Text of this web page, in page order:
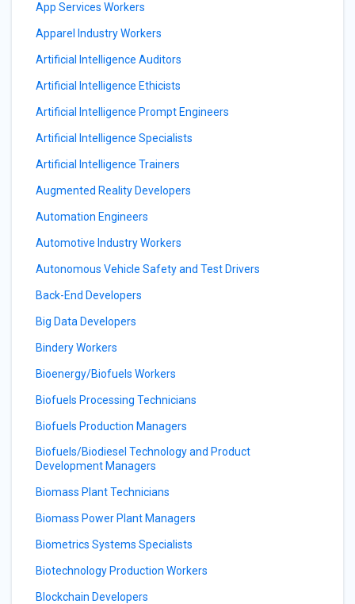
App Services Workers
Apparel Industry Workers
Artificial Intelligence Auditors
Artificial Intelligence Ethicists
Artificial Intelligence Prompt Engineers
Artificial Intelligence Specialists
Artificial Intelligence Trainers
Augmented Reality Developers
Automation Engineers
Automotive Industry Workers
Autonomous Vehicle Safety and Test Drivers
Back-End Developers
Big Data Developers
Bindery Workers
Bioenergy/Biofuels Workers
Biofuels Processing Technicians
Biofuels Production Managers
Biofuels/Biodiesel Technology and Product
Development Managers
Biomass Plant Technicians
Biomass Power Plant Managers
Biometrics Systems Specialists
Biotechnology Production Workers
Blockchain Developers